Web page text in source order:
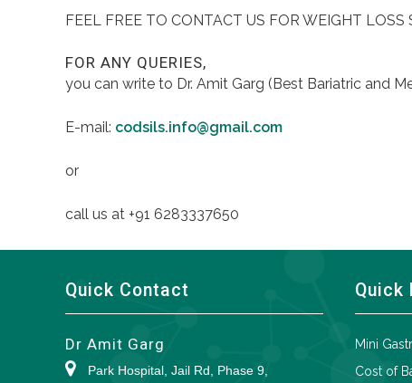
FEEL FREE TO CONTACT US FOR WEIGHT
FOR ANY QUERIES,
you can write to Dr. Amit Garg (Best Bariatric and
E-mail: codsils.info@gmail.com
or
call us at +91 6283337650
Quick Contact
Dr Amit Garg
Park Hospital, Jail Rd, Phase 9,
Quick
Mini
Cost of